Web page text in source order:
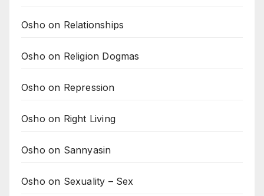
Osho on Relationships
Osho on Religion Dogmas
Osho on Repression
Osho on Right Living
Osho on Sannyasin
Osho on Sexuality – Sex